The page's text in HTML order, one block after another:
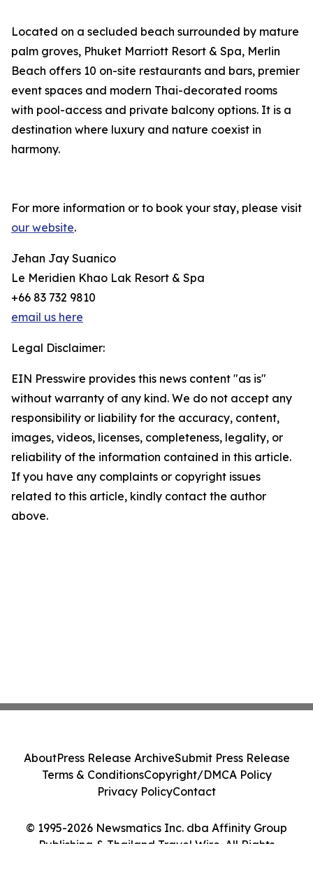
Located on a secluded beach surrounded by mature
palm groves, Phuket Marriott Resort & Spa, Merlin
Beach offers 10 on-site restaurants and bars, premier
event spaces and modern Thai-decorated rooms
with pool-access and private balcony options. It is a
destination where luxury and nature coexist in
harmony.
For more information or to book your stay, please visit
our website.
Jehan Jay Suanico
Le Meridien Khao Lak Resort & Spa
+66 83 732 9810
email us here
Legal Disclaimer:
EIN Presswire provides this news content "as is"
without warranty of any kind. We do not accept any
responsibility or liability for the accuracy, content,
images, videos, licenses, completeness, legality, or
reliability of the information contained in this article.
If you have any complaints or copyright issues
related to this article, kindly contact the author
above.
© 1995-2026 Newsmatics Inc. dba Affinity Group
Publishing & Thailand Travel Wire. All Rights
AboutPress Release ArchiveSubmit Press Release
Terms & ConditionsCopyright/DMCA Policy
Privacy PolicyContact